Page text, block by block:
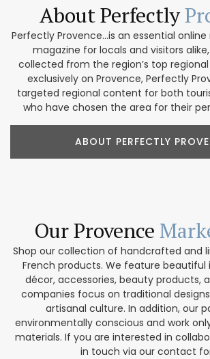
About Perfectly
Perfectly Provence...is an essential
magazine for locals and visitors
collected from the region’s top regional
exclusively on Provence, Perfectly
targeted regional content for both
who have chosen the area for their
ABOUT PERFECTLY
Our Provence
Shop our collection of handcrafted and
French products. We feature
décor, accessories, beauty products,
companies focus on traditional
artisanal culture. In addition, our
environmentally conscious and work
materials. If you are interested in
in touch via our contact